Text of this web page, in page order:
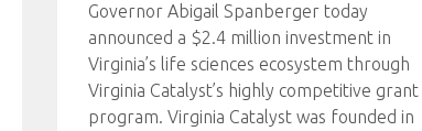
Governor Abigail Spanberger today
announced a $2.4 million investment in
Virginia’s life sciences ecosystem through
Virginia Catalyst’s highly competitive grant
program. Virginia Catalyst was founded in